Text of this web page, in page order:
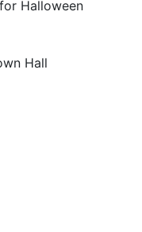
Halloween
Hall